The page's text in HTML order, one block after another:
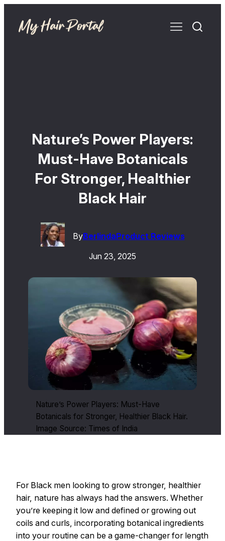
Nature’s Power Players:
Must-Have Botanicals
For Stronger, Healthier
Black Hair
ByBerlindaProduct Reviews
Jun 23, 2025
Nature’s Power Players: Must-Have
Botanicals for Stronger, Healthier Black Hair.
Image Source: Times of India
For Black men looking to grow stronger, healthier
hair, nature has always had the answers. Whether
you’re keeping it low and defined or growing out
coils and curls, incorporating botanical ingredients
into your routine can be a game-changer for length